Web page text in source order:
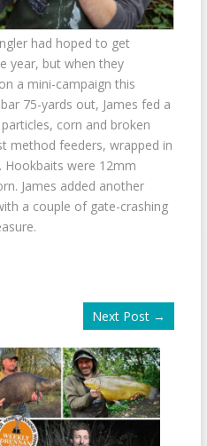
had hoped to get
year, but when they
a mini-campaign this
75-yards out, James fed a
corn and broken
method feeders, wrapped in
Hookbaits were 12mm
James added another
a couple of gate-crashing
Next Post →